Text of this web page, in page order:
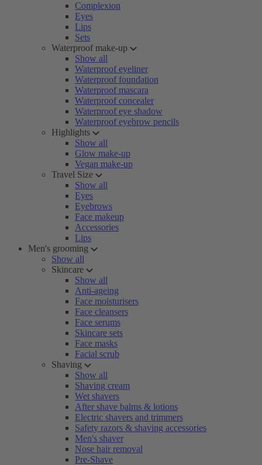
Complexion
Eyes
Lips
Sets
Waterproof make-up
Show all
Waterproof eyeliner
Waterproof foundation
Waterproof mascara
Waterproof concealer
Waterproof eye shadow
Waterproof eyebrow pencils
Highlights
Show all
Glow make-up
Vegan make-up
Travel Size
Show all
Eyes
Eyebrows
Face makeup
Accessories
Lips
Men's grooming
Show all
Skincare
Show all
Anti-ageing
Face moisturisers
Face cleansers
Face serums
Skincare sets
Face masks
Facial scrub
Shaving
Show all
Shaving cream
Wet shavers
After shave balms & lotions
Electric shavers and trimmers
Safety razors & shaving accessories
Men's shaver
Nose hair removal
Pre-Shave